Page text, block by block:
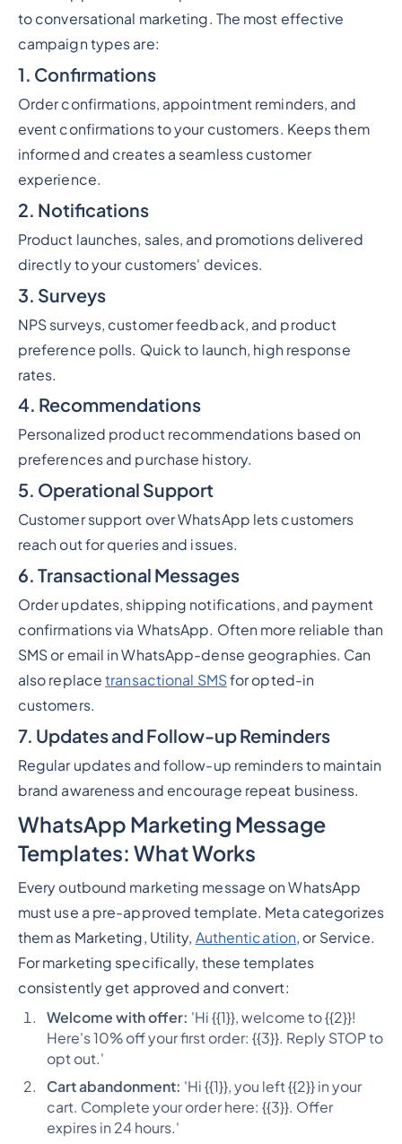
to conversational marketing. The most effective
campaign types are:
1. Confirmations
Order confirmations, appointment reminders, and
event confirmations to your customers. Keeps them
informed and creates a seamless customer
experience.
2. Notifications
Product launches, sales, and promotions delivered
directly to your customers' devices.
3. Surveys
NPS surveys, customer feedback, and product
preference polls. Quick to launch, high response
rates.
4. Recommendations
Personalized product recommendations based on
preferences and purchase history.
5. Operational Support
Customer support over WhatsApp lets customers
reach out for queries and issues.
6. Transactional Messages
Order updates, shipping notifications, and payment
confirmations via WhatsApp. Often more reliable than
SMS or email in WhatsApp-dense geographies. Can
also replacetransactional SMSfor opted-in
customers.
7. Updates and Follow-up Reminders
Regular updates and follow-up reminders to maintain
brand awareness and encourage repeat business.
WhatsApp Marketing Message
Templates: What Works
Every outbound marketing message on WhatsApp
must use a pre-approved template. Meta categorizes
them as Marketing, Utility, Authentication, or Service.
For marketing specifically, these templates
consistently get approved and convert:
Welcome with offer: 'Hi {{1}}, welcome to {{2}}!
Here's 10% off your first order: {{3}}. Reply STOP to
opt out.'
Cart abandonment: 'Hi {{1}}, you left {{2}} in your
cart. Complete your order here: {{3}}. Offer
expires in 24 hours.'